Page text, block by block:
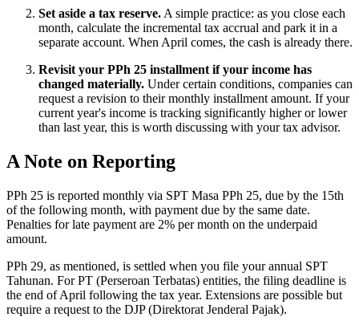
Set aside a tax reserve. A simple practice: as you close each
month, calculate the incremental tax accrual and park it in a
separate account. When April comes, the cash is already there.
Revisit your PPh 25 installment if your income has
changed materially. Under certain conditions, companies can
request a revision to their monthly installment amount. If your
current year's income is tracking significantly higher or lower
than last year, this is worth discussing with your tax advisor.
A Note on Reporting
PPh 25 is reported monthly via SPT Masa PPh 25, due by the 15th
of the following month, with payment due by the same date.
Penalties for late payment are 2% per month on the underpaid
amount.
PPh 29, as mentioned, is settled when you file your annual SPT
Tahunan. For PT (Perseroan Terbatas) entities, the filing deadline is
the end of April following the tax year. Extensions are possible but
require a request to the DJP (Direktorat Jenderal Pajak).